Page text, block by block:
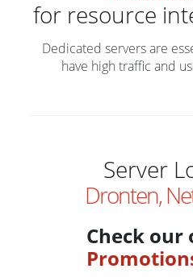
for resource
Dedicated servers are
have high traffic and
Server
Dronten,
Check our